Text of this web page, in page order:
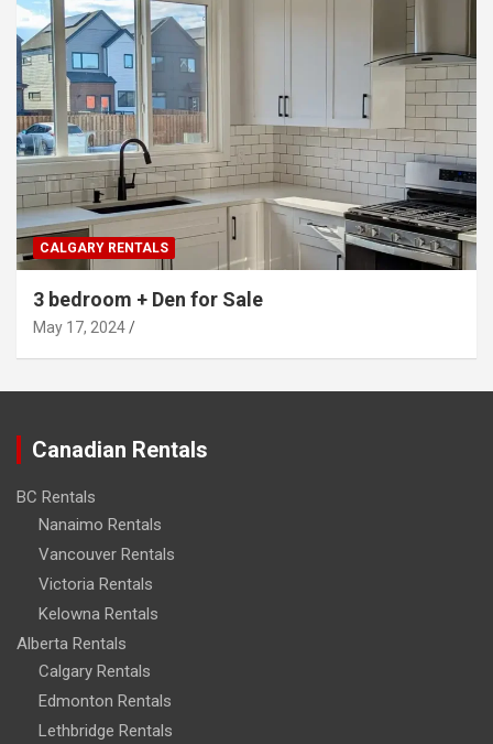
CALGARY RENTALS
3 bedroom + Den for Sale
May 17, 2024
Canadian Rentals
BC Rentals
Nanaimo Rentals
Vancouver Rentals
Victoria Rentals
Kelowna Rentals
Alberta Rentals
Calgary Rentals
Edmonton Rentals
Lethbridge Rentals